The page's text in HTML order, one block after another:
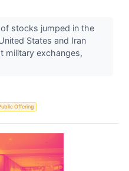
stocks jumped in the
States and Iran
military exchanges,
Offering